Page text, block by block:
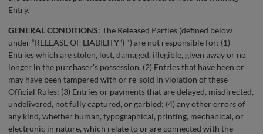
Entry.
GENERAL CONDITIONS: The Released Parties (defined below
under “RELEASE OF LIABILITY”) ") are not responsible for: (1)
Entries which are stolen, lost, damaged, illegible, given away or no
longer in the purchaser’s possession, (2) Entries that have been or
may have been tampered with or re-sold in violation of these
Official Rules; (3) Entries or payments that are delayed, misdirected,
undelivered, not fully captured, or garbled; (4) any other errors of
any kind, whether human, typographical, printing, mechanical, or
electronic in nature, which relate to or are connected with the